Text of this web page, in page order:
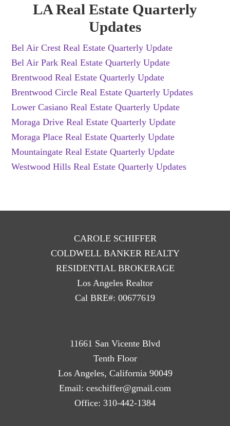
LA Real Estate Quarterly
Updates
Bel Air Crest Real Estate Quarterly Update
Bel Air Park Real Estate Quarterly Update
Brentwood Real Estate Quarterly Update
Brentwood Circle Real Estate Quarterly Updates
Lower Casiano Real Estate Quarterly Update
Moraga Drive Real Estate Quarterly Update
Moraga Place Real Estate Quarterly Update
Mountaingate Real Estate Quarterly Update
Westwood Hills Real Estate Quarterly Updates
CAROLE SCHIFFER
COLDWELL BANKER REALTY
RESIDENTIAL BROKERAGE
Los Angeles Realtor
Cal BRE#: 00677619
11661 San Vicente Blvd
Tenth Floor
Los Angeles, California 90049
Email: ceschiffer@gmail.com
Office: 310-442-1384